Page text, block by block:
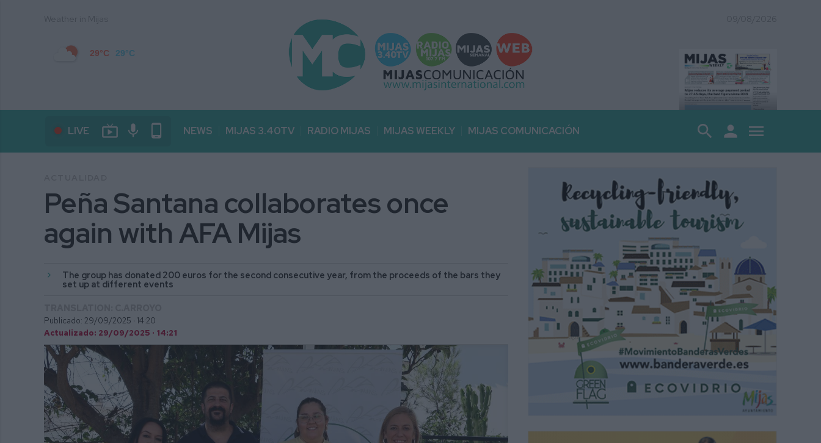
29°C 29°C
LIVE live_tv mic phone_android NEWS MIJAS 3.40TV RADIO MIJAS MIJAS WEEKLY MIJAS COMUNICACIÓN search person menu
Peña Santana collaborates once
again with AFA Mijas
The group has donated 200 euros for the second consecutive year, from the proceeds of the bars they
set up at different events
Publicado: 29/09/2025 · 14:20
Actualizado: 29/09/2025 · 14:21